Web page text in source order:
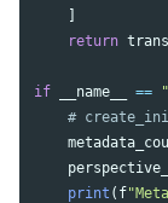
]
return
if __name__ == "
print ( f"